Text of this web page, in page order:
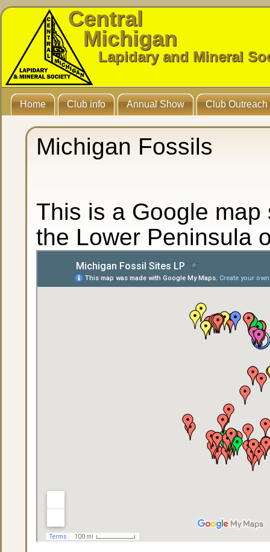
Central
Michigan
Lapidary and Mineral
Home Club info Annual Show Club Outreach
Michigan Fossils
This is a Google
the Lower Peninsula